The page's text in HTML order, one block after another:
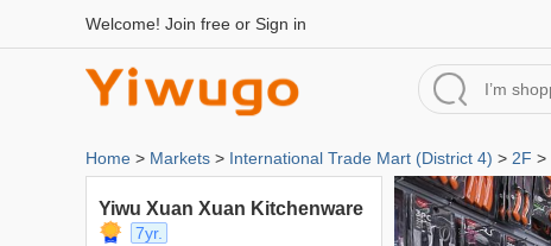
Welcome! Join free or Sign in
Home > Markets > International Trade Mart (District 4) > 2F >
Yiwu Xuan Xuan Kitchenware
7yr.